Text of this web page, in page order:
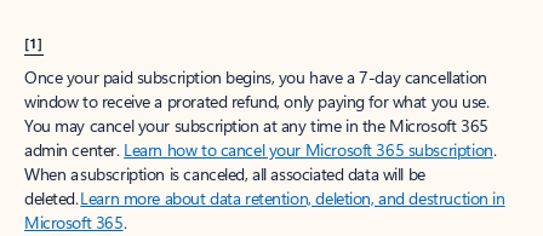
[1]
Once your paid subscription begins, you have a 7-day cancellation
window to receive a prorated refund, only paying for what you use.
You may cancel your subscription at any time in the Microsoft 365
admin center. Learn how to cancel your Microsoft 365 subscription.
When a subscription is canceled, all associated data will be
deleted.Learn more about data retention, deletion, and destruction in
Microsoft 365.